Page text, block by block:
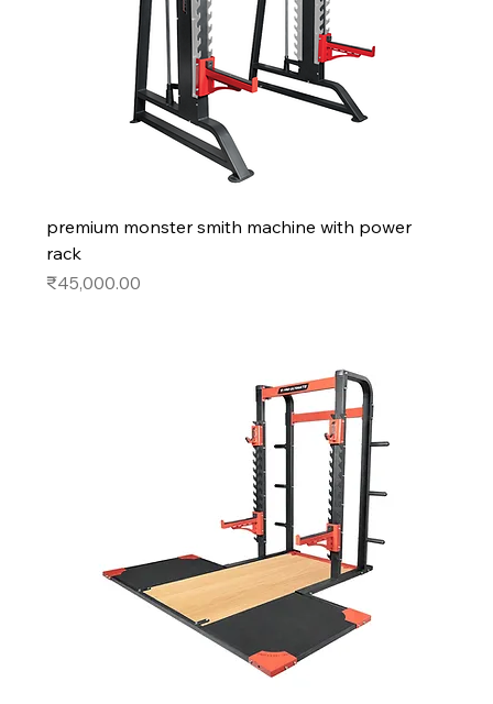
premium monster smith machine with power
rack
Price
₹45,000.00